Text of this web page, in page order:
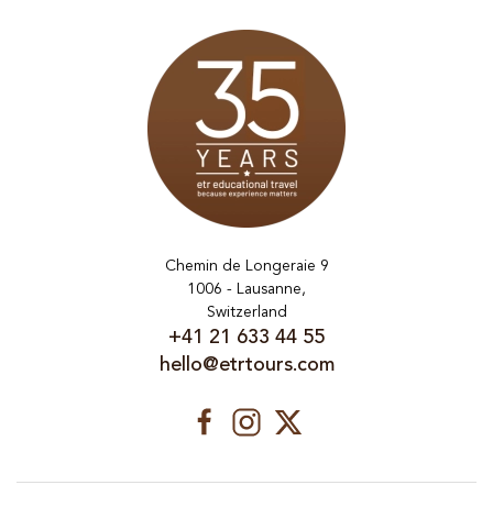
Chemin de Longeraie 9
1006 - Lausanne,
Switzerland
+41 21 633 44 55
hello@etrtours.com